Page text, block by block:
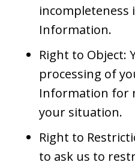
incompleteness
Information.
Right to Object:
processing of
Information for
your situation.
Right to
to ask us to